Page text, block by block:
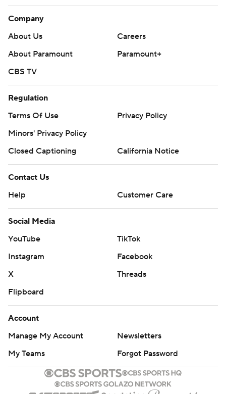
Company
About Us
Careers
About Paramount
Paramount+
CBS TV
Regulation
Terms Of Use
Privacy Policy
Minors' Privacy Policy
Closed Captioning
California Notice
Contact Us
Help
Customer Care
Social Media
YouTube
TikTok
Instagram
Facebook
X
Threads
Flipboard
Account
Manage My Account
Newsletters
My Teams
Forgot Password